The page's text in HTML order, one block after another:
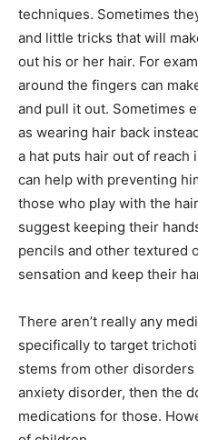
techniques. Sometimes
and little tricks that will
out his or her hair. For
around the fingers can
and pull it out. Sometimes
as wearing hair back
a hat puts hair out of reach
can help with preventing
those who play with the
suggest keeping their
pencils and other textured
sensation and keep their
There aren’t really any
specifically to target
stems from other
anxiety disorder, then the
medications for those.